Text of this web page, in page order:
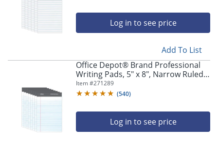
Log in to see price
Add To List
Office Depot® Brand Professional
Writing Pads, 5" x 8", Narrow Ruled,
50 Sheets, White, Pack Of 8
Item #271289
(540)
Log in to see price